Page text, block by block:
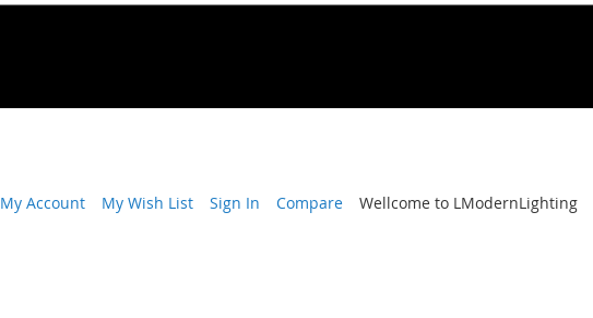
My Account My Wish List Sign In Compare Wellcome to LModernLighting